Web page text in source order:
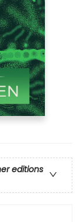
editions